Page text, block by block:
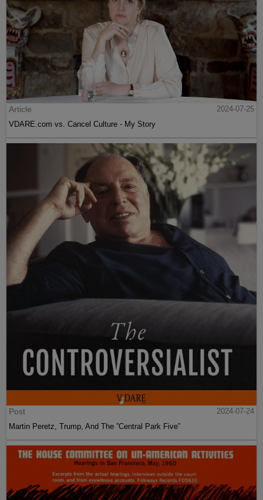
Article
2024-07-25
VDARE.com vs. Cancel Culture - My Story
Post
2024-07-24
Martin Peretz, Trump, And The ”Central Park Five”